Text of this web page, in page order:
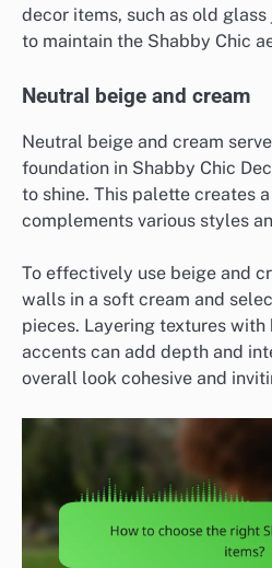
decor items, such as old
to maintain the Shabby Chic
Neutral beige and cream
Neutral beige and cream
foundation in Shabby Chic
to shine. This palette creates
complements various styles
To effectively use beige and
walls in a soft cream and
pieces. Layering textures
accents can add depth and
overall look cohesive and